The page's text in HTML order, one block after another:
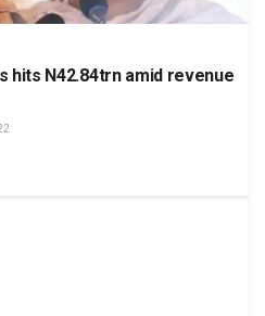
hits N42.84trn amid revenue